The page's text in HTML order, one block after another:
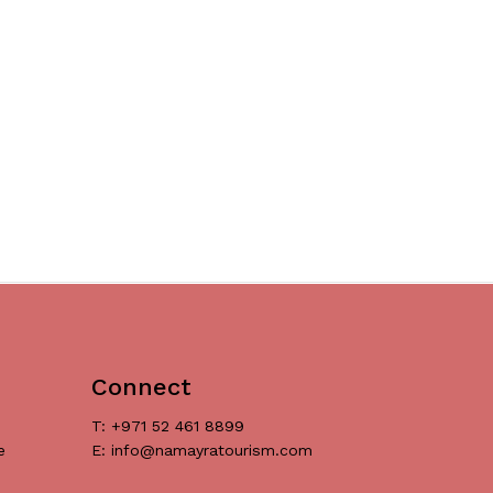
Connect
T: +971 52 461 8899
E: info@namayratourism.com